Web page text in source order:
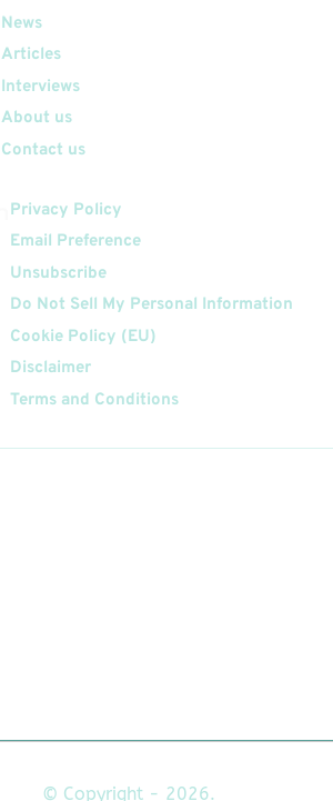
News
Articles
Interviews
About us
Contact us
Privacy Policy
Email Preference
Unsubscribe
Do Not Sell My Personal Information
Cookie Policy (EU)
Disclaimer
Terms and Conditions
© Copyright - 2026.